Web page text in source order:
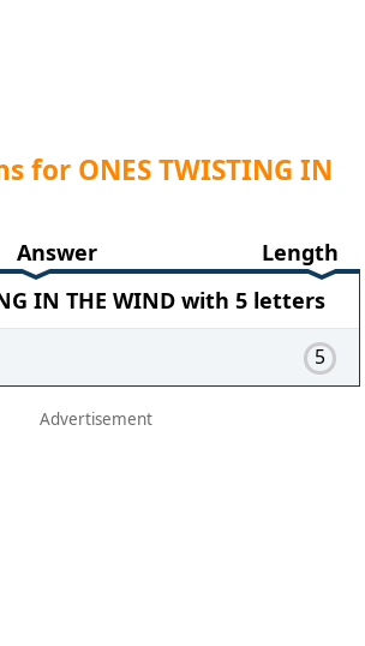
for ONES TWISTING IN
Answer
Length
IN THE WIND with 5 letters
5